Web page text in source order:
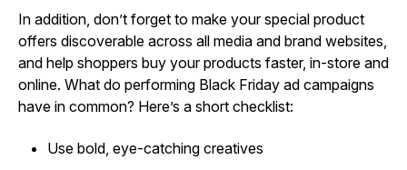
In addition, don’t forget to make your special product
offers discoverable across all media and brand websites,
and help shoppers buy your products faster, in-store and
online. What do performing Black Friday ad campaigns
have in common? Here’s a short checklist:
Use bold, eye-catching creatives